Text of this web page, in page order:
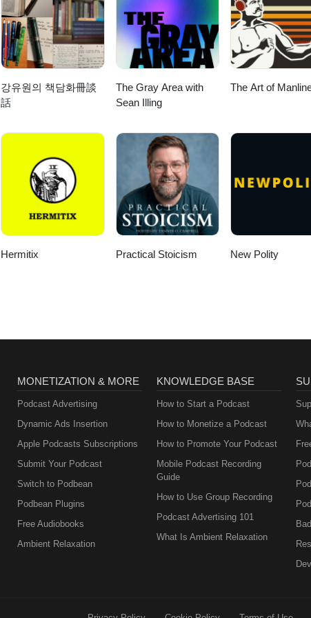
강유원의 책담화冊談
話
The Gray Area with
Sean Illing
The Art of
Hermitix Practical Stoicism New Polity
MONETIZATION & MORE
Podcast Advertising
Dynamic Ads Insertion
Apple Podcasts Subscriptions
Submit Your Podcast
Switch to Podbean
Podbean Plugins
Free Audiobooks
Ambient Relaxation
KNOWLEDGE BASE
How to Start a Podcast
How to Monetize a Podcast
How to Promote Your Podcast
Mobile Podcast Recording
Guide
How to Use Group Recording
Podcast Advertising 101
What Is Ambient Relaxation